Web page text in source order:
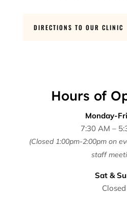
DIRECTIONS TO OUR CLINIC
Hours of
Monday-
7:30 AM –
(Closed 1:00pm-2:00pm on
staff
Sat &
Closed